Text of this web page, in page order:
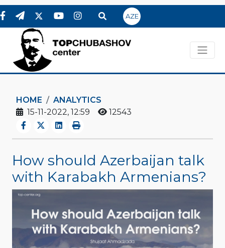
AZE
HOME
ANALYTICS
15-11-2022, 12:59
12543
How should Azerbaijan talk
with Karabakh Armenians?